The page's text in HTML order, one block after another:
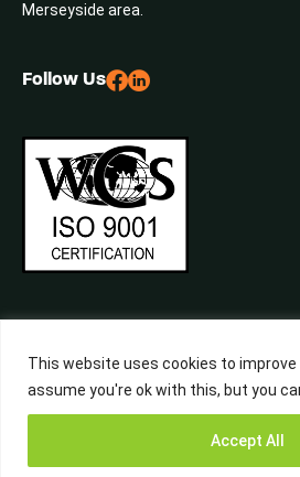
This website uses cookies to improve
assume you're ok with this, but you
Accept All
Merseyside area.
Follow Us
©2026 Central Waste, All Rights
Liverpool’s